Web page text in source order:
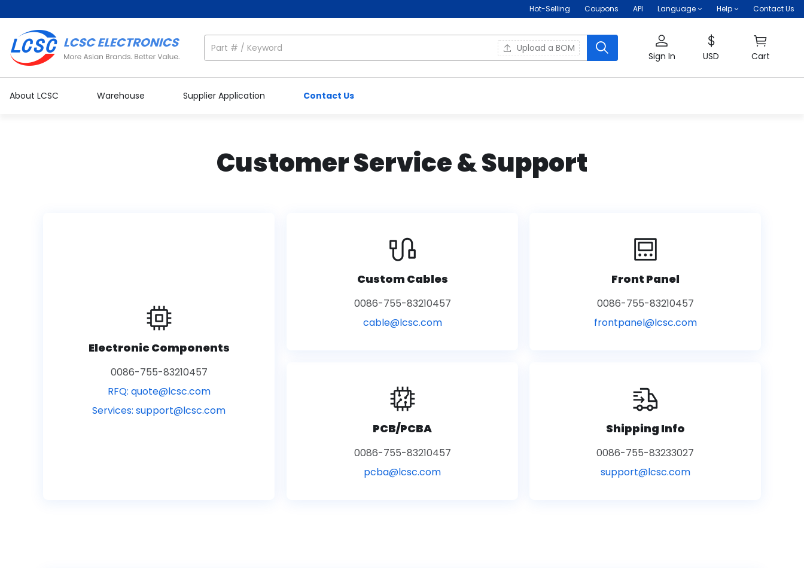
Hot-Selling Coupons API Language Help Contact Us
Upload a BOM
Sign In USD Cart
About LCSC Warehouse Supplier Application Contact Us
Customer Service & Support
Electronic Components
0086-755-83210457
RFQ: quote@lcsc.com
Services: support@lcsc.com
Custom Cables
0086-755-83210457
cable@lcsc.com
Front Panel
0086-755-83210457
frontpanel@lcsc.com
PCB/PCBA
0086-755-83210457
pcba@lcsc.com
Shipping Info
0086-755-83233027
support@lcsc.com